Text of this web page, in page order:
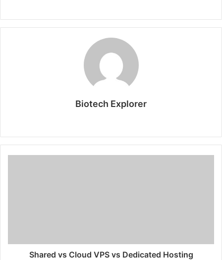
Biotech Explorer
Shared vs Cloud VPS vs Dedicated Hosting